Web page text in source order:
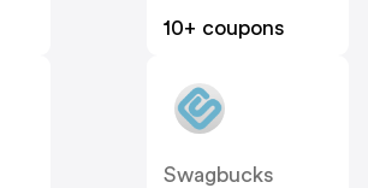
10+ coupons
Swagbucks